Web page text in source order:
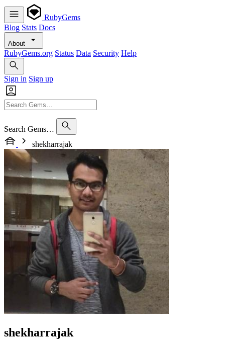
RubyGems
Blog Stats Docs
About
RubyGems.org Status Data Security Help
Sign in Sign up
Search Gems…
shekharrajak
shekharrajak